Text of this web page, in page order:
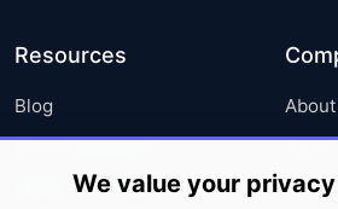
Resources
Blog
Press Releases
Media Coverage
FAQ
We value your privacy